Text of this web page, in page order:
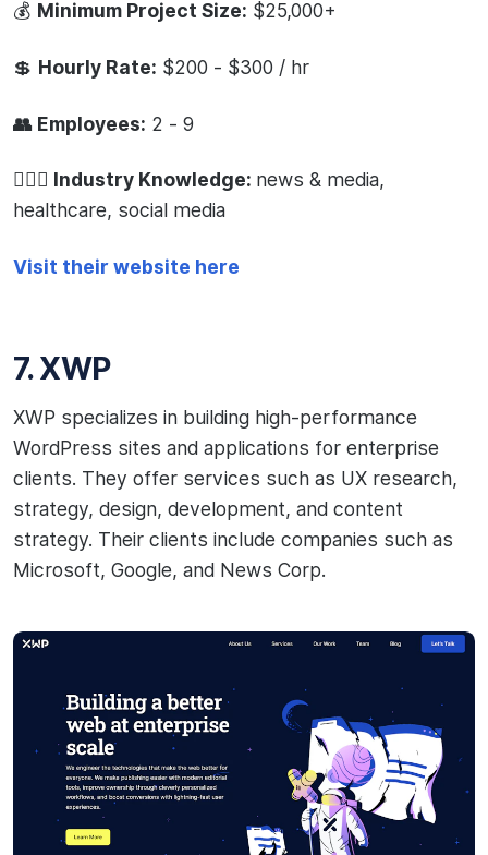
💰 Minimum Project Size: $25,000+
💲 Hourly Rate: $200 - $300 / hr
👥 Employees: 2 - 9
🧙🏻‍♂️ Industry Knowledge: news & media,
healthcare, social media
Visit their website here
7. XWP
XWP specializes in building high-performance
WordPress sites and applications for enterprise
clients. They offer services such as UX research,
strategy, design, development, and content
strategy. Their clients include companies such as
Microsoft, Google, and News Corp.